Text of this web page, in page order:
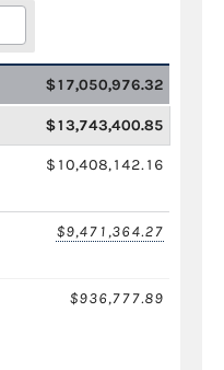
$17,050,976.32
$13,743,400.85
$10,408,142.16
$9,471,364.27
$936,777.89